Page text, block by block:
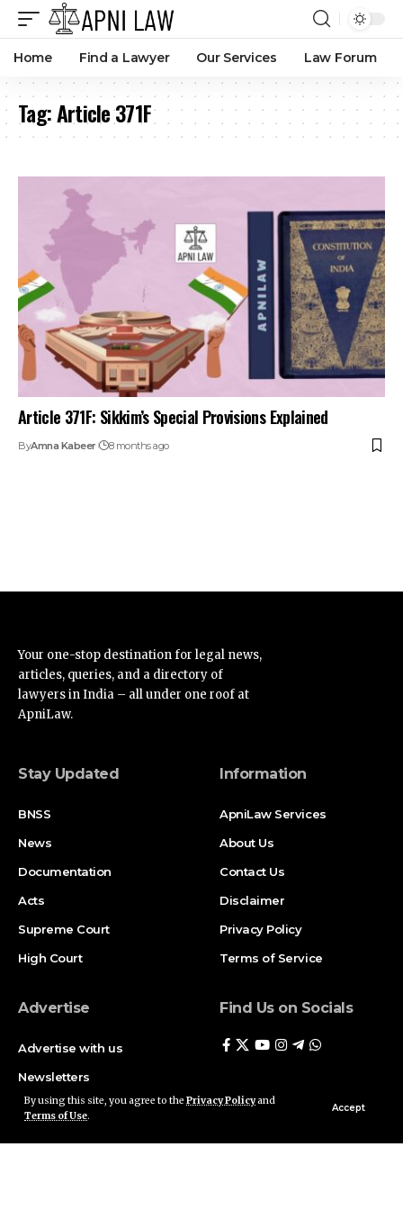
By using this site, you agree to the Privacy Policyand
Terms of Use.
Accept
Home Find a Lawyer Our Services Law Forum
Tag:Article 371F
Article 371F: Sikkim’s Special Provisions Explained
ByAmna Kabeer 8 months ago
Your one-stop destination for legal news,
articles, queries, and a directory of
lawyers in India – all under one roof at
ApniLaw.
Stay Updated
BNSS
News
Documentation
Acts
Supreme Court
High Court
Information
ApniLaw Services
About Us
Contact Us
Disclaimer
Privacy Policy
Terms of Service
Advertise
Advertise with us
Newsletters
Deal
Find Us on Socials